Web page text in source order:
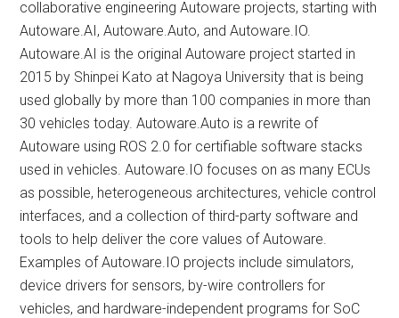
collaborative engineering Autoware projects, starting with
Autoware.AI, Autoware.Auto, and Autoware.IO.
Autoware.AI is the original Autoware project started in
2015 by Shinpei Kato at Nagoya University that is being
used globally by more than 100 companies in more than
30 vehicles today. Autoware.Auto is a rewrite of
Autoware using ROS 2.0 for certifiable software stacks
used in vehicles. Autoware.IO focuses on as many ECUs
as possible, heterogeneous architectures, vehicle control
interfaces, and a collection of third-party software and
tools to help deliver the core values of Autoware.
Examples of Autoware.IO projects include simulators,
device drivers for sensors, by-wire controllers for
vehicles, and hardware-independent programs for SoC